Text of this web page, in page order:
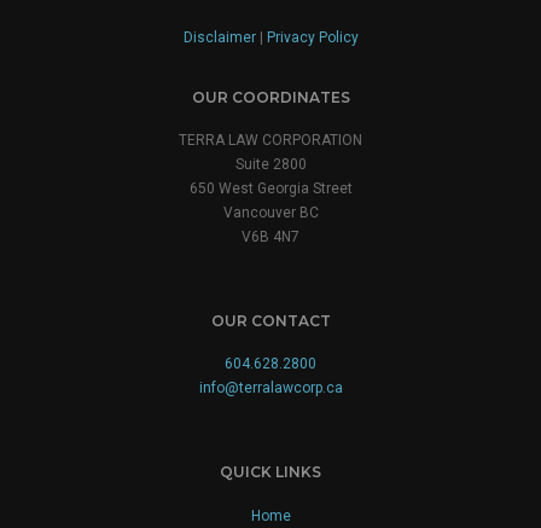
Disclaimer| Privacy Policy
OUR COORDINATES
TERRA LAW CORPORATION
Suite 2800
650 West Georgia Street
Vancouver BC
V6B 4N7
OUR CONTACT
604.628.2800
info@terralawcorp.ca
QUICK LINKS
Home